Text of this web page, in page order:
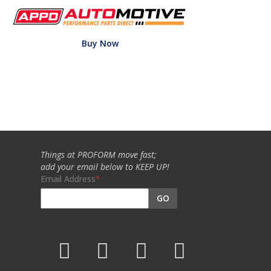
Buy Now
Things at PROFORM move fast;
add your email below to KEEP UP!
Email Address
GO